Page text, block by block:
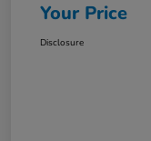
Your Price
Disclosure